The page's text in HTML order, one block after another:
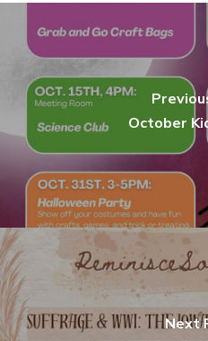
October
Next